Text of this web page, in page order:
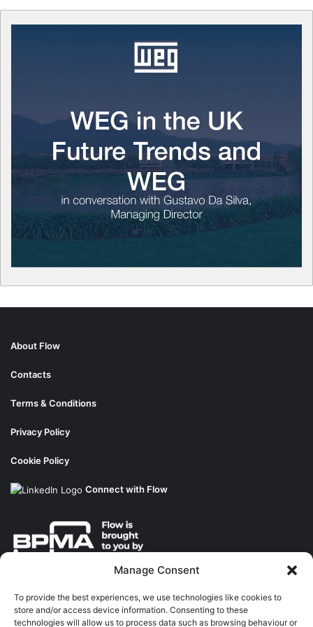
Manage Consent
To provide the best experiences, we use technologies like cookies to
store and/or access device information. Consenting to these
technologies will allow us to process data such as browsing behaviour or
About Flow
Contacts
Terms & Conditions
Privacy Policy
Cookie Policy
Connect with Flow
Training